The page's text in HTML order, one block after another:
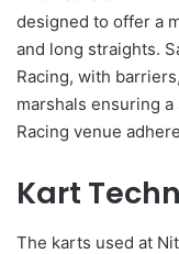
designed to offer a
and long straights.
Racing, with
marshals ensuring
Racing venue
Kart
The karts used at